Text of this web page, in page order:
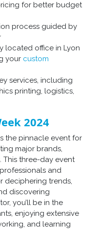
for better budget
process guided by
located office in Lyon
your custom
services, including
printing, logistics,
2024
the pinnacle event for
major brands,
This three-day event
and
deciphering trends,
discovering
you’ll be in the
enjoying extensive
and learning